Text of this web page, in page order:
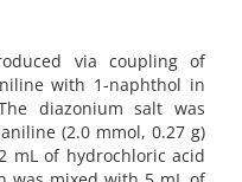
via coupling of
with 1-naphthol in
diazonium salt was
(2.0 mmol, 0.27 g)
mL of hydrochloric acid